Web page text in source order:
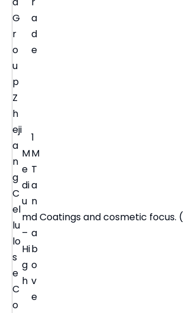
G
r
o
u
p
a
d
e
Z
h
eji
a
n
g
C
el
lu
lo
s
e
C
o
M
e
di
u
m
–
Hi
g
h
1
M
T
a
n
d
a
b
o
v
e
Coatings and cosmetic focus. (